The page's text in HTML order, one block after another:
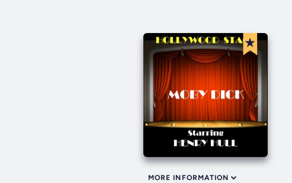
MORE INFORMATION